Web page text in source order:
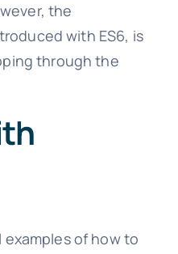
the
with ES6, is
through the
examples of how to